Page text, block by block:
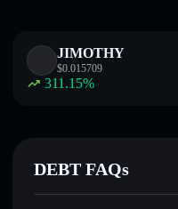
JIMOTHY
$0.015709
311.15%
DEBT FAQs